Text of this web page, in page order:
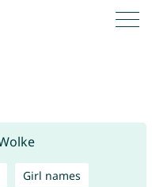
Girl names